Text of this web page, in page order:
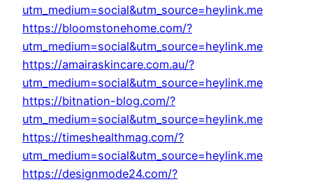
utm_medium=social&utm_source=heylink.me
https://bloomstonehome.com/?
utm_medium=social&utm_source=heylink.me
https://amairaskincare.com.au/?
utm_medium=social&utm_source=heylink.me
https://bitnation-blog.com/?
utm_medium=social&utm_source=heylink.me
https://timeshealthmag.com/?
utm_medium=social&utm_source=heylink.me
https://designmode24.com/?